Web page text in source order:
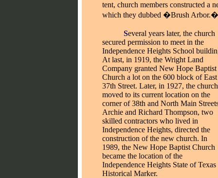
tent, church members constructed a
which they dubbed �Brush Arbor.�
Several years later, the church
secured permission to meet in the
Independence Heights School
At last, in 1919, the Wright Land
Company granted New Hope Baptist
Church a lot on the 600 block of East
37th Street. Later, in 1927, the church
moved to its current location on the
corner of 38th and North Main
Archie and Richard Thompson, two
skilled contractors who lived in
Independence Heights, directed the
construction of the new church. In
1989, the New Hope Baptist Church
became the location of the
Independence Heights State of Texas
Historical Marker.